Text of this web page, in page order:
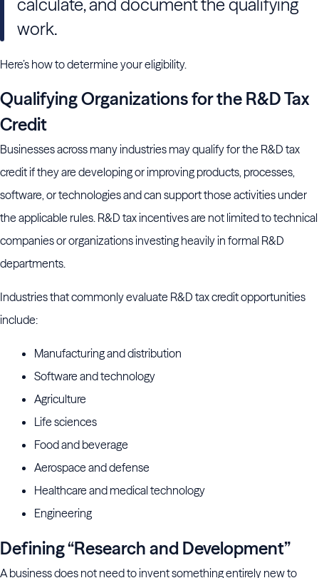
calculate, and document the qualifying
work.
Here’s how to determine your eligibility.
Qualifying Organizations for the R&D Tax
Credit
Businesses across many industries may qualify for the R&D tax
credit if they are developing or improving products, processes,
software, or technologies and can support those activities under
the applicable rules. R&D tax incentives are not limited to technical
companies or organizations investing heavily in formal R&D
departments.
Industries that commonly evaluate R&D tax credit opportunities
include:
Manufacturing and distribution
Software and technology
Agriculture
Life sciences
Food and beverage
Aerospace and defense
Healthcare and medical technology
Engineering
Defining “Research and Development”
A business does not need to invent something entirely new to